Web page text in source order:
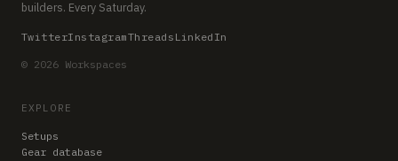
builders. Every Saturday.
TwitterInstagramThreads LinkedIn
© 2026 Workspaces
EXPLORE
Setups
Gear database